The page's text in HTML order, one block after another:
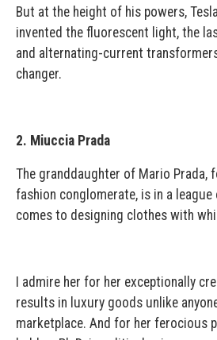
But at the height of his powers,
invented the fluorescent light, the
and alternating-current
changer.
2. Miuccia Prada
The granddaughter of Mario Prada,
fashion conglomerate, is in a
comes to designing clothes with
I admire her for her exceptionally
results in luxury goods unlike
marketplace. And for her ferocious